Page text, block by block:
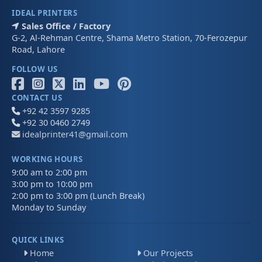
IDEAL PRINTERS
Sales Office / Factory
G-2, Al-Rehman Centre, Shama Metro Station, 70-Ferozepur
Road, Lahore
FOLLOW US
CONTACT US
+92 42 3597 9285
+92 30 0460 2749
idealprinter41@gmail.com
WORKING HOURS
9:00 am to 2:00 pm
3:00 pm to 10:00 pm
2:00 pm to 3:00 pm (Lunch Break)
Monday to Sunday
QUICK LINKS
Home
Our Projects